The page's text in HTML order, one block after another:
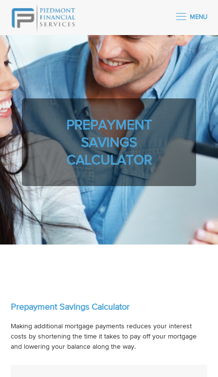
MENU
PREPAYMENT
SAVINGS
CALCULATOR
Prepayment Savings Calculator
Making additional mortgage payments reduces your interest
costs by shortening the time it takes to pay off your mortgage
and lowering your balance along the way.